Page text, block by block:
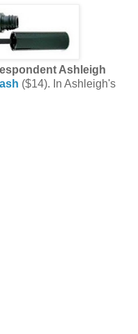
Ashleigh
($14). In Ashleigh's